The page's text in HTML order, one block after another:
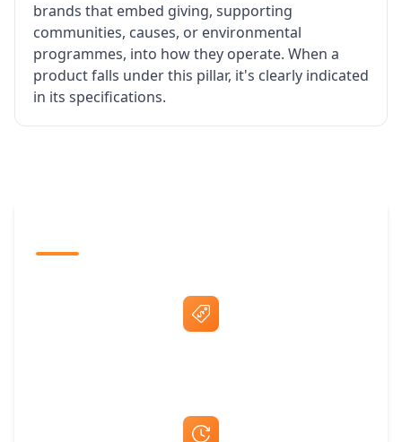
brands that embed giving, supporting
communities, causes, or environmental
programmes, into how they operate. When a
product falls under this pillar, it's clearly indicated
in its specifications.